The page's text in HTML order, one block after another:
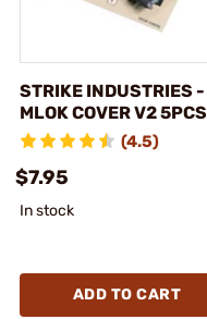
STRIKE INDUSTRIES -
MLOK COVER V2 5PCS
(4.5)
$7.95
In stock
ADD TO CART